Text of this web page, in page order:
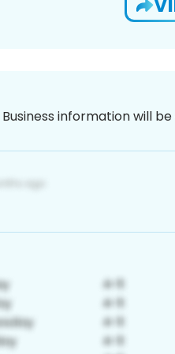
Business information will